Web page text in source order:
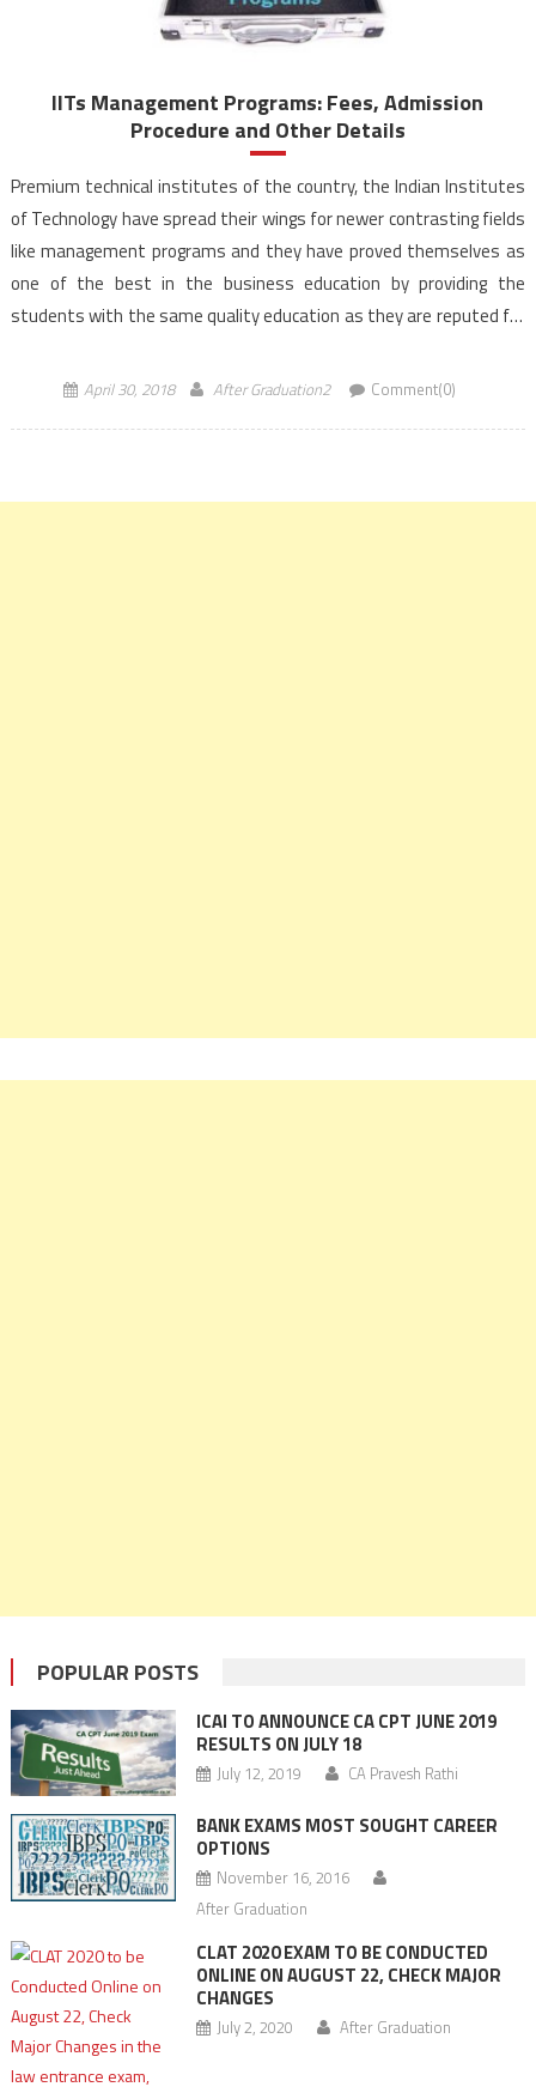
IITs Management Programs: Fees, Admission
Procedure and Other Details
Premium technical institutes of the country, the Indian Institutes
of Technology have spread their wings for newer contrasting fields
like management programs and they have proved themselves as
one of the best in the business education by providing the
students with the same quality education as they are reputed for
April 30, 2018 After Graduation2 Comment(0)
POPULAR POSTS
ICAI TO ANNOUNCE CA CPT JUNE 2019
RESULTS ON JULY 18
July 12, 2019 CA Pravesh Rathi
BANK EXAMS MOST SOUGHT CAREER
OPTIONS
November 16, 2016
After Graduation
CLAT 2020 EXAM TO BE CONDUCTED
ONLINE ON AUGUST 22, CHECK MAJOR
CHANGES
July 2, 2020 After Graduation